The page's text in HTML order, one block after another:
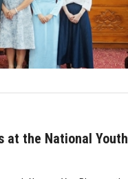
at the National Youth